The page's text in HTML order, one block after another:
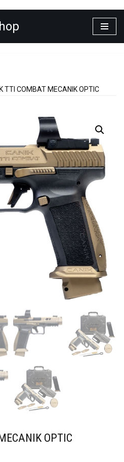
TTI COMBAT MECANIK OPTIC
OPTIC